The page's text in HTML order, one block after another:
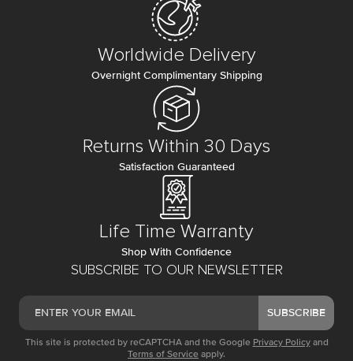
SUBSCRIBE TO OUR NEWSLETTER
SUBSCRIBE
This site is protected by reCAPTCHA and the Google Privacy Policy and
Terms of Service apply.
Worldwide Delivery
Overnight Complimentary Shipping
Returns Within 30 Days
Satisfaction Guaranteed
Life Time Warranty
Shop With Confidence